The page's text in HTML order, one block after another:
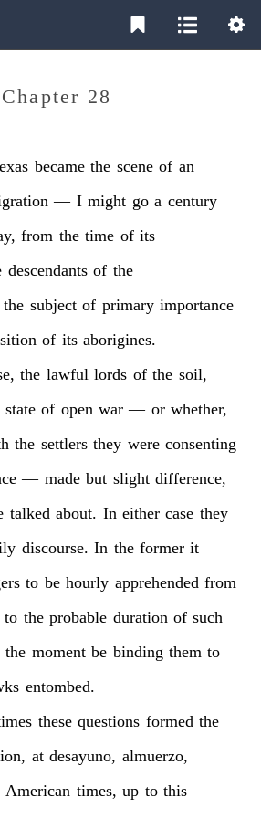
Chapter 28
became the scene of an
— I might go a century
from the time of its
descendants of the
the subject of primary importance
of its aborigines.
the lawful lords of the soil,
state of open war — or whether,
the settlers they were consenting
— made but slight difference,
talked about. In either case they
discourse. In the former it
to be hourly apprehended from
to the probable duration of such
the moment be binding them to
entombed.
these questions formed the
at desayuno, almuerzo,
American times, up to this